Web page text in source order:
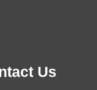
Us